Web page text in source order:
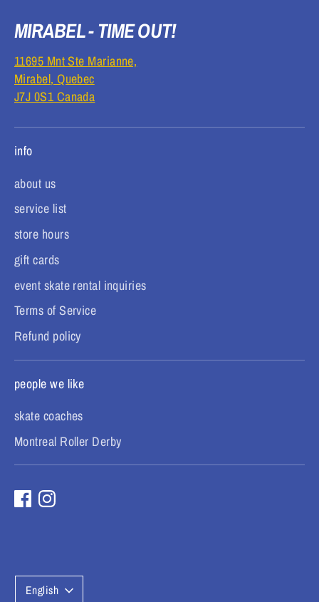
MIRABEL - TIME OUT!
11695 Mnt Ste Marianne,
Mirabel, Quebec
J7J 0S1 Canada
info
about us
service list
store hours
gift cards
event skate rental inquiries
Terms of Service
Refund policy
people we like
skate coaches
Montreal Roller Derby
LEnglish